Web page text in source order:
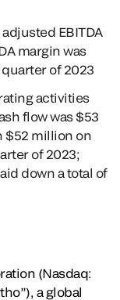
EBITDA
margin was
of 2023
activities
flow was $53
$52 million on
of 2023;
down a total of
(Nasdaq:
a global